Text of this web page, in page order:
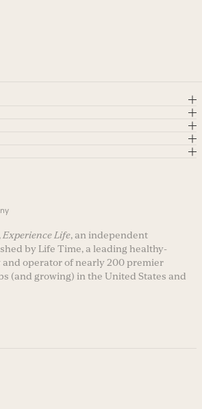
Experience Life, an independent
by Life Time, a leading healthy-
and operator of nearly 200 premier
(and growing) in the United States and